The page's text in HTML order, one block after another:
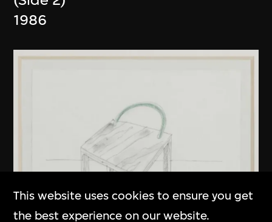
1986
This website uses cookies to ensure you get
the best experience on our website.